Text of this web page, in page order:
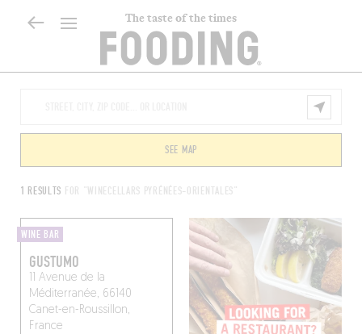
The taste of the times
1 RESULTS FOR "WINECELLARS PYRÉNÉES-ORIENTALES"
SEE MAP
WINE BAR
GUSTUMO
11 Avenue de la
Méditerranée, 66140
Canet-en-Roussillon,
France